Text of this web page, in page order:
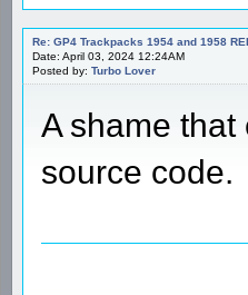
Re: GP4 Trackpacks 1954 and 1958
Date: April 03, 2024 12:24AM
Posted by: Turbo Lover
A shame
source code.